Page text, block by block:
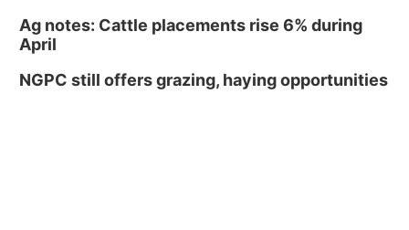
Ag notes: Cattle placements rise 6% during
April
NGPC still offers grazing, haying opportunities